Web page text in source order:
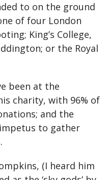
to on the ground
of four London
King’s College,
or the Royal
been at the
charity, with 96% of
and the
to gather
(I heard him